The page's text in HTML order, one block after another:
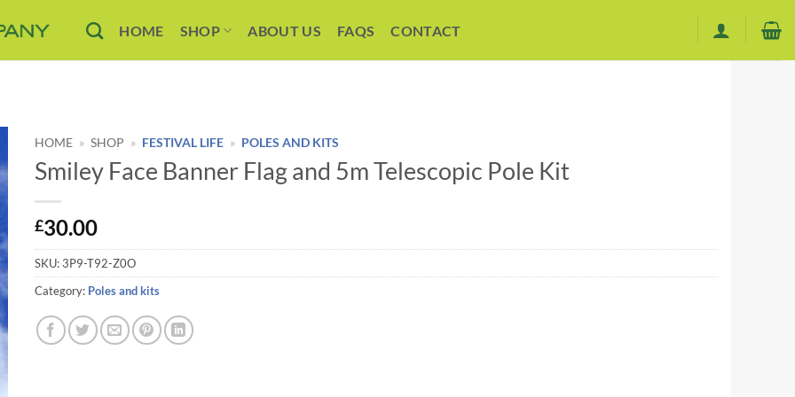
HOME SHOP ABOUT US FAQS CONTACT
HOME » SHOP » FESTIVAL LIFE » POLES AND KITS
Smiley Face Banner Flag and 5m Telescopic Pole Kit
£30.00
SKU:3P9-T92-Z0O
Category: Poles and kits